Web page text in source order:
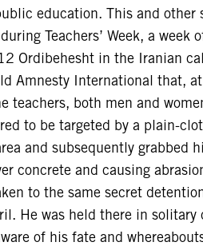
education. This and other
Teachers’ Week, a week
Ordibehesht in the Iranian
Amnesty International that,
teachers, both men and
to be targeted by a plain-
and subsequently grabbed
concrete and causing
to the same secret
He was held there in solitary
of his fate and